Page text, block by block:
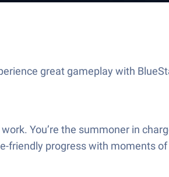
great gameplay with
You’re the summoner in
friendly progress with moments